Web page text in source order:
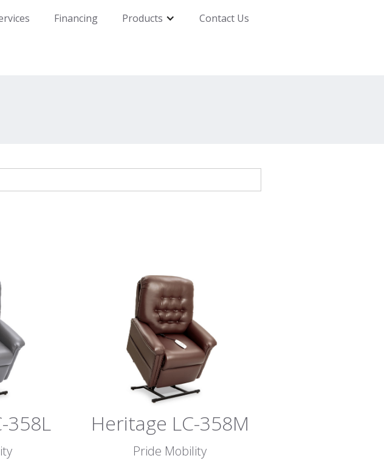
Financing Products Contact Us
358L Heritage LC-358M
Pride Mobility